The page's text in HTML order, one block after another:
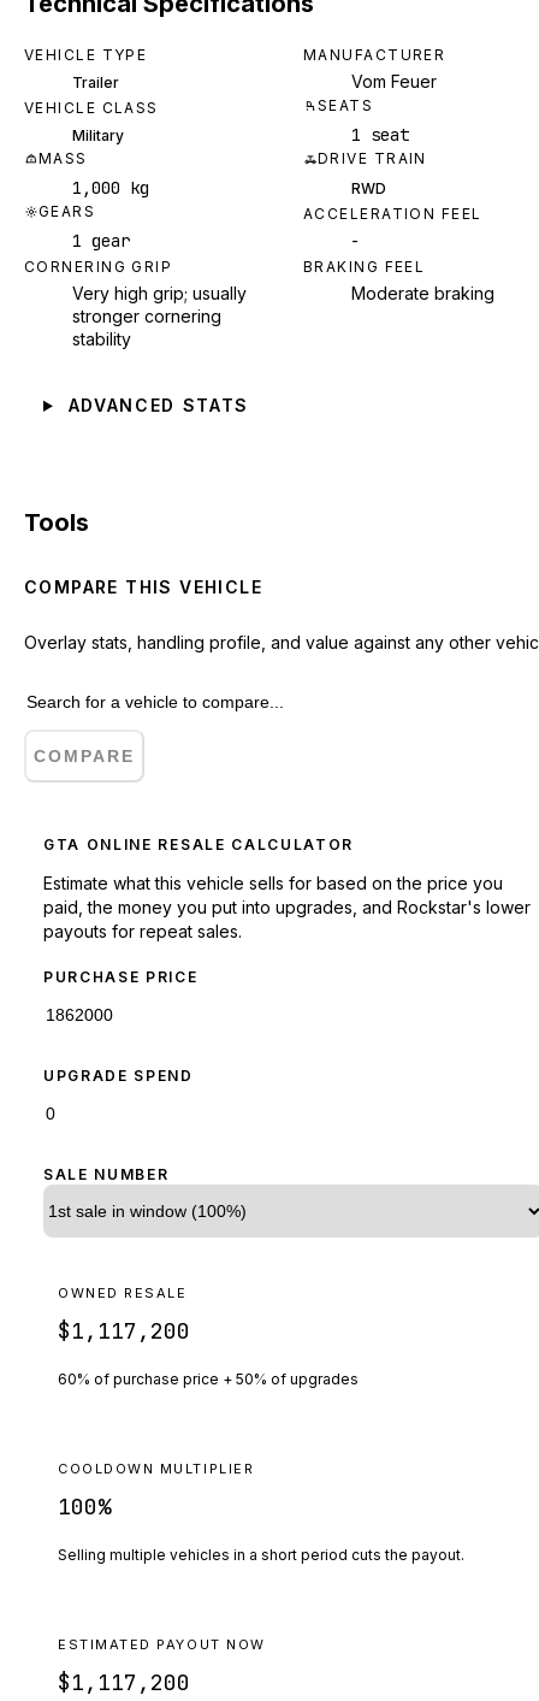
VEHICLE TYPE
Trailer
MANUFACTURER
Vom Feuer
VEHICLE CLASS
Military
SEATS
1 seat
MASS
1,000 kg
DRIVE TRAIN
RWD
GEARS
1 gear
ACCELERATION FEEL
-
CORNERING GRIP
Very high grip; usually
stronger cornering
stability
BRAKING FEEL
Moderate braking
ADVANCED STATS
Tools
COMPARE THIS VEHICLE
Overlay stats, handling profile, and value against any other
COMPARE
GTA ONLINE RESALE CALCULATOR
Estimate what this vehicle sells for based on the price you
paid, the money you put into upgrades, and Rockstar's lower
payouts for repeat sales.
PURCHASE PRICE
UPGRADE SPEND
SALE NUMBER
OWNED RESALE
$1,117,200
60% of purchase price + 50% of upgrades
COOLDOWN MULTIPLIER
100%
Selling multiple vehicles in a short period cuts the payout.
ESTIMATED PAYOUT NOW
$1,117,200